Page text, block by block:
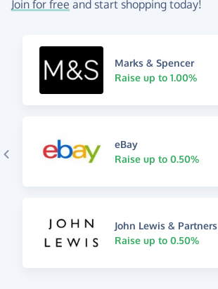
Join for free and start shopping today!
Marks & Spencer
Raise up to 1.00%
eBay
Raise up to 0.50%
John Lewis & Partners
Raise up to 0.50%